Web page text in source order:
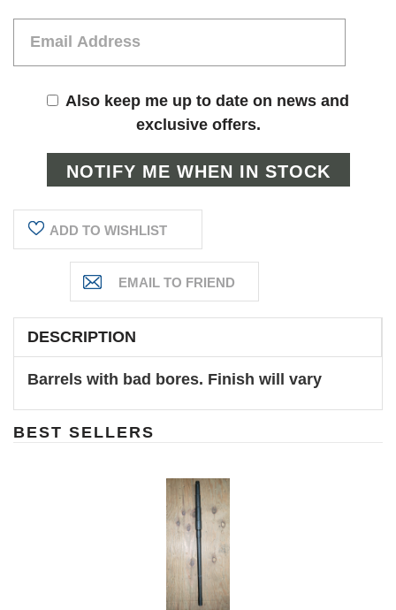
Also keep me up to date on news and
exclusive offers.
ADD TO WISHLIST
DESCRIPTION
Barrels with bad bores. Finish will vary
BEST SELLERS